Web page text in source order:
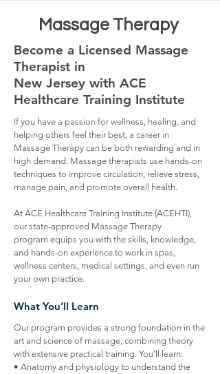
Massage Therapy
Become a Licensed Massage
Therapist in
New Jersey with ACE
Healthcare Training Institute
If you have a passion for wellness, healing, and
helping others feel their best, a career in
Massage Therapy can be both rewarding and in
high demand. Massage therapists use hands-on
techniques to improve circulation, relieve stress,
manage pain, and promote overall health.
At ACE Healthcare Training Institute (ACEHTI),
our state-approved Massage Therapy
program equips you with the skills, knowledge,
and hands-on experience to work in spas,
wellness centers, medical settings, and even run
your own practice.
What You’ll Learn
​Our program provides a strong foundation in the
art and science of massage, combining theory
with extensive practical training. You’ll learn:
• Anatomy and physiology to understand the